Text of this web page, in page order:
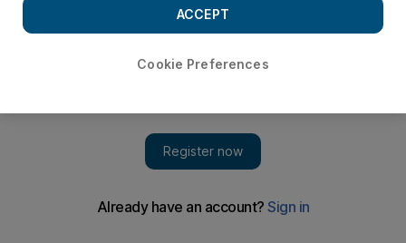
Iran: Trump doesn't have 'mental capacity' to deal with
Members of Iran's parliament burnt an American flag and a
Cookie Preferences
ACCEPT